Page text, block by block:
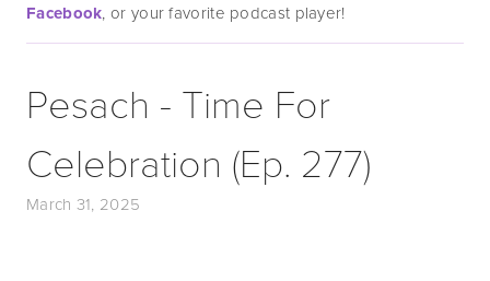
Facebook, or your favorite podcast player!
Pesach - Time For
Celebration (Ep. 277)
March 31, 2025